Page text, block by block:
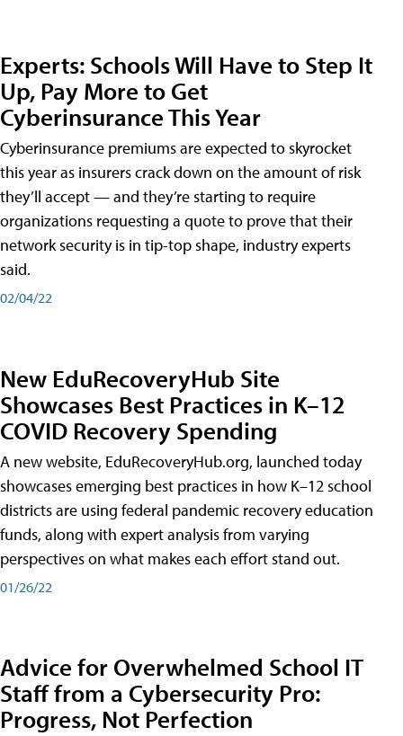
Experts: Schools Will Have to Step It
Up, Pay More to Get
Cyberinsurance This Year
Cyberinsurance premiums are expected to skyrocket
this year as insurers crack down on the amount of risk
they’ll accept — and they’re starting to require
organizations requesting a quote to prove that their
network security is in tip-top shape, industry experts
said.
02/04/22
New EduRecoveryHub Site
Showcases Best Practices in K–12
COVID Recovery Spending
A new website, EduRecoveryHub.org, launched today
showcases emerging best practices in how K–12 school
districts are using federal pandemic recovery education
funds, along with expert analysis from varying
perspectives on what makes each effort stand out.
01/26/22
Advice for Overwhelmed School IT
Staff from a Cybersecurity Pro:
Progress, Not Perfection